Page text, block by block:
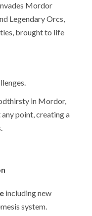
Mordor
Legendary Orcs,
brought to life
in Mordor,
point, creating a
including new
system.